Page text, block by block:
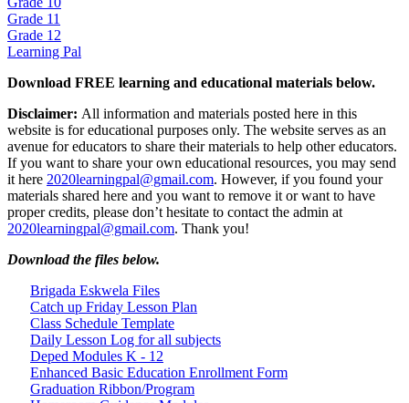
Grade 11
Grade 12
Learning Pal
Download FREE learning and educational materials below.
Disclaimer: All information and materials posted here in this
website is for educational purposes only. The website serves as an
avenue for educators to share their materials to help other educators.
If you want to share your own educational resources, you may send
it here 2020learningpal@gmail.com. However, if you found your
materials shared here and you want to remove it or want to have
proper credits, please don’t hesitate to contact the admin at
2020learningpal@gmail.com. Thank you!
Download the files below.
Brigada Eskwela Files
Catch up Friday Lesson Plan
Class Schedule Template
Daily Lesson Log for all subjects
Deped Modules K - 12
Enhanced Basic Education Enrollment Form
Graduation Ribbon/Program